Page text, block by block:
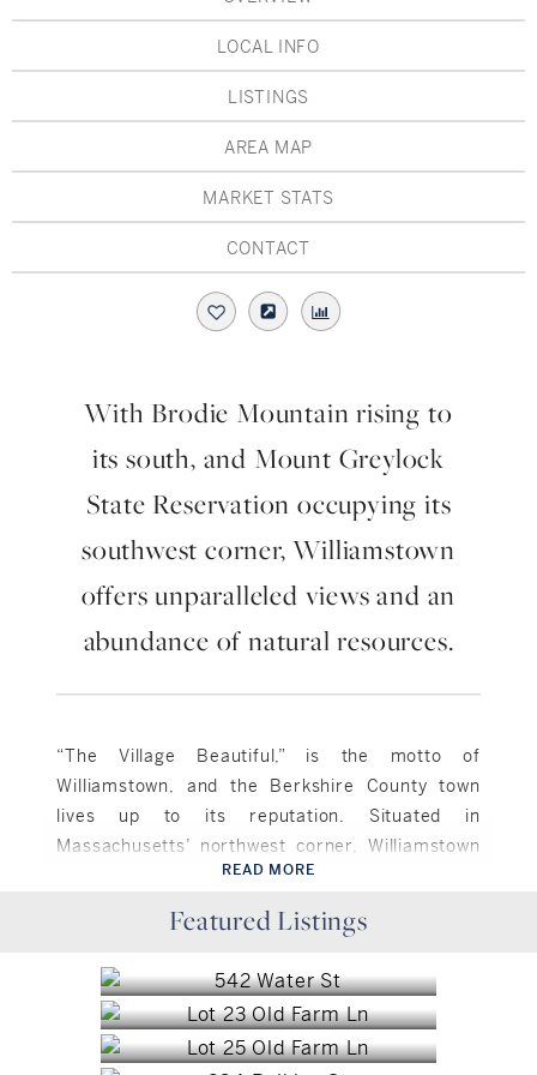
Hudson Valley, NY
Rockland County, NY
New York City
Rhode Island
LIFESTYLES
Farm And Equestrian
Golf
Pioneer Valley, MA
Hudson Valley, NY
LOCAL INFO
LISTINGS
AREA MAP
MARKET STATS
CONTACT
With Brodie Mountain rising to
its south, and Mount Greylock
State Reservation occupying its
southwest corner, Williamstown
offers unparalleled views and an
abundance of natural resources.
“The Village Beautiful,” is the motto of
Williamstown, and the Berkshire County town
lives up to its reputation. Situated in
Massachusetts’ northwest corner, Williamstown
is bordered to the north by Vermont, and to the
west by New York. Approximately 7,500 residents
call the town of 46.9 square miles home. The
town is rich in natural resources and scenic
beauty, as it is surrounded by pristine rivers,
scenic mountains and traversed by a network of
trails. Brodie Mountain rises to the south of
READ MORE
Featured Listings
$985,000
Pittsfield, MA
$55,000
$35,000
Williamstown, MA
$2,500,000
Williamstown, MA
$2,170,000
Williamstown, MA